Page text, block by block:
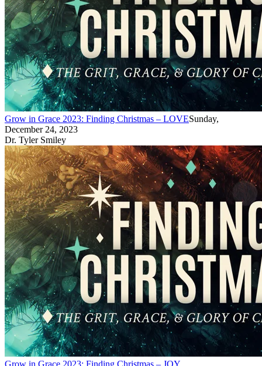
Grow in Grace 2023: Finding Christmas – LOVESunday,
December 24, 2023
Dr. Tyler Smiley